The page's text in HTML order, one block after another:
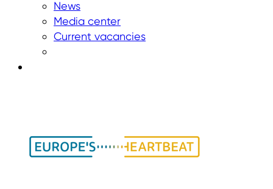
News
Media center
Current vacancies